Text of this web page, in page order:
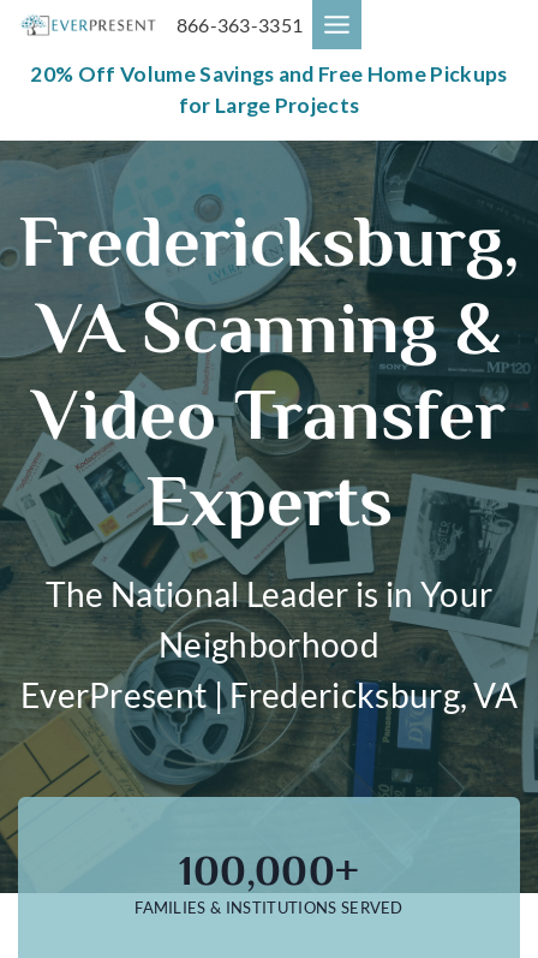
Skip
content
866-363-3351
20% Off Volume Savings and Free Home Pickups
for Large Projects
Fredericksburg,
VA Scanning &
Video Transfer
Experts
The National Leader is in Your
Neighborhood
EverPresent | Fredericksburg, VA
100,000+
FAMILIES & INSTITUTIONS SERVED